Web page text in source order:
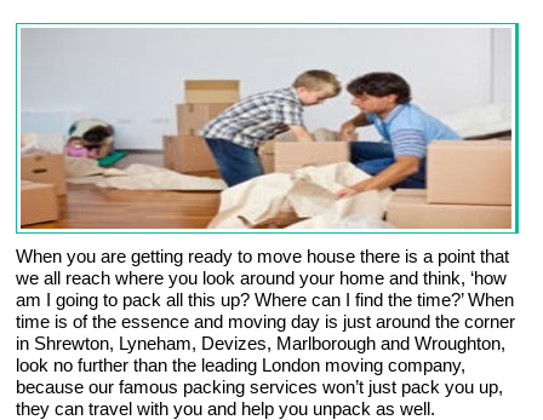
When you are getting ready to move house there is a point that
we all reach where you look around your home and think, ‘how
am I going to pack all this up? Where can I find the time?’ When
time is of the essence and moving day is just around the corner
in Shrewton, Lyneham, Devizes, Marlborough and Wroughton,
look no further than the leading London moving company,
because our famous packing services won’t just pack you up,
they can travel with you and help you unpack as well.